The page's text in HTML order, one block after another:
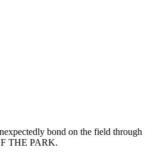
bond on the field through
THE PARK.